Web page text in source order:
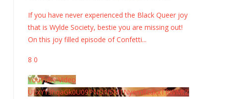
If you have never experienced the Black Queer joy
that is Wylde Society, bestie you are missing out!
On this joy filled episode of Confetti...
8 0
YouTube Video
UExYY3hqaGk0U09PNDN5M1Nyem8zdkxTRWMtZ